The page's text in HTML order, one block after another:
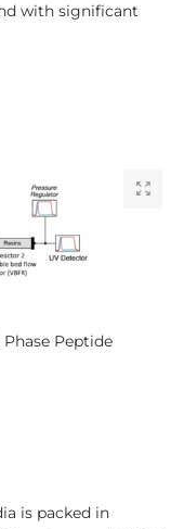
with significant
Peptide
is packed in